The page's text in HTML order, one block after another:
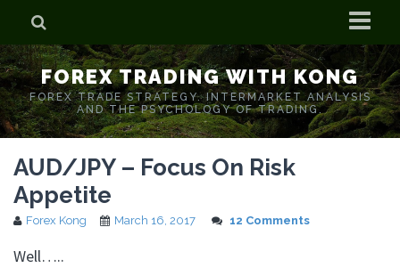
Home
Who is Forex Kong?
Real Time Trading With Kong
FOREX TRADING WITH KONG
FOREX TRADE STRATEGY. INTERMARKET ANALYSIS
AND THE PSYCHOLOGY OF TRADING.
AUD/JPY – Focus On Risk
Appetite
Forex Kong March 16, 2017 12 Comments
Well…..